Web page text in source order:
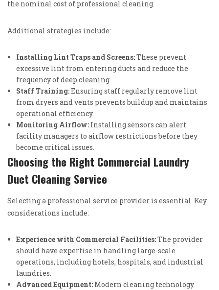
the nominal cost of professional cleaning.
Additional strategies include:
Installing Lint Traps and Screens:These prevent
excessive lint from entering ducts and reduce the
frequency of deep cleaning.
Staff Training:Ensuring staff regularly remove lint
from dryers and vents prevents buildup and maintains
operational efficiency.
Monitoring Airflow: Installing sensors can alert
facility managers to airflow restrictions before they
become critical issues.
Choosing the Right Commercial Laundry
Duct Cleaning Service
Selecting a professional service provider is essential. Key
considerations include:
Experience with Commercial Facilities:The provider
should have expertise in handling large-scale
operations, including hotels, hospitals, and industrial
laundries.
Advanced Equipment: Modern cleaning technology